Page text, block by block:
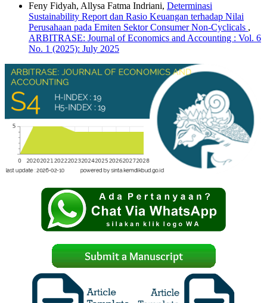
Feny Fidyah, Allysa Fatma Indriani, Determinasi
Sustainability Report dan Rasio Keuangan terhadap Nilai
Perusahaan pada Emiten Sektor Consumer Non-Cyclicals ,
ARBITRASE: Journal of Economics and Accounting : Vol. 6
No. 1 (2025): July 2025